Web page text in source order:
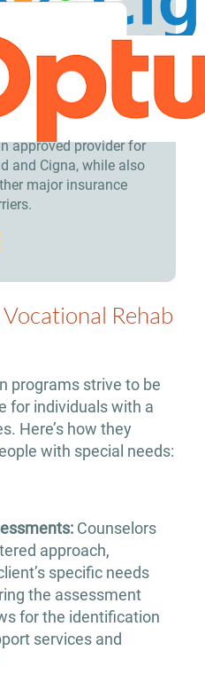
approved provider for
and Cigna, while also
major insurance
Rehab
programs strive to be
for individuals with a
Here’s how they
with special needs:
Counselors
approach,
specific needs
the assessment
for the identification
services and